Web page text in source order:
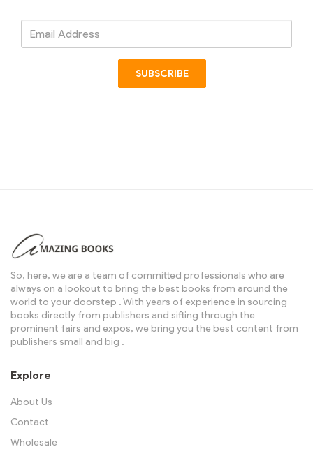
SUBSCRIBE
So, here, we are a team of committed professionals who are
always on a lookout to bring the best books from around the
world to your doorstep . With years of experience in sourcing
books directly from publishers and sifting through the
prominent fairs and expos, we bring you the best content from
publishers small and big .
Explore
About Us
Contact
Wholesale